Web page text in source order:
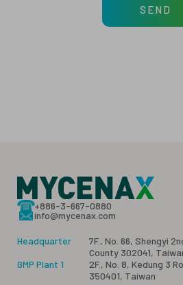
SEND
+886-3-667-0880
info@mycenax.com
Headquarter
7F., No. 66, Shengyi
County 302041,
GMP Plant 1
2F., No. 8, Kedung 3
350401, Taiwan